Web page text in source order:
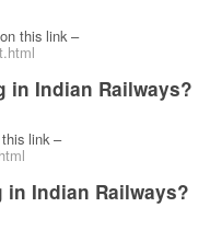
this link –
in Indian Railways?
link –
Indian Railways?